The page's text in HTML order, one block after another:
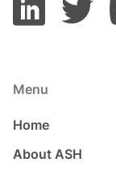
Menu
Home
About ASH